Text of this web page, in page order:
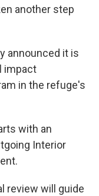
another step
announced it is
impact
in the refuge's
with an
Interior
review will guide